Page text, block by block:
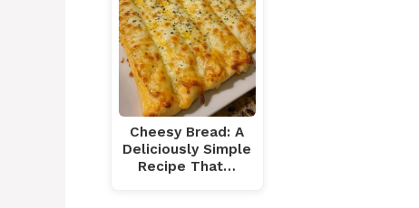
Cheesy Bread: A
Deliciously Simple
Recipe That…